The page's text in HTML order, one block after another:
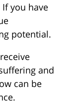
you have
potential.
and
can be